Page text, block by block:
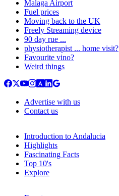
Malaga Airport
Fuel prices
Moving back to the UK
Freely Streaming device
90 day rue ...
physiotherapist ... home visit?
Favourite vino?
Weird things
Advertise with us
Contact us
Introduction to Andalucia
Highlights
Fascinating Facts
Top 10's
Explore